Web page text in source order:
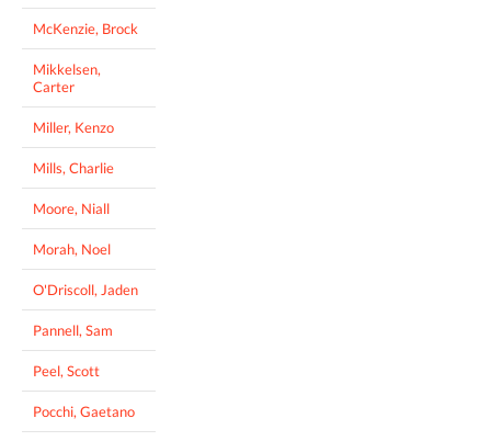
McKenzie, Brock
Mikkelsen,
Carter
Miller, Kenzo
Mills, Charlie
Moore, Niall
Morah, Noel
O'Driscoll, Jaden
Pannell, Sam
Peel, Scott
Pocchi, Gaetano